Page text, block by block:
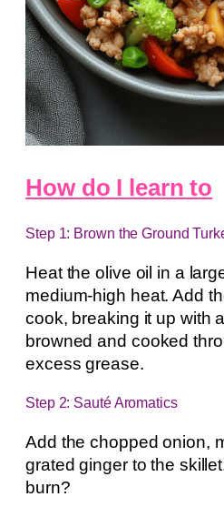
How do I learn to
Step 1: Brown the Ground
Heat the olive oil in a
medium-high heat. Add
cook, breaking it up with
browned and cooked
excess grease.
Step 2: Sauté Aromatics
Add the chopped onion,
grated ginger to the
burn?